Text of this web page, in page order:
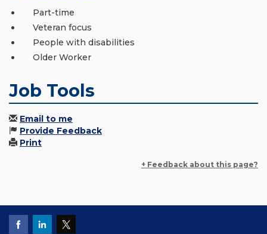
Part-time
Veteran focus
People with disabilities
Older Worker
Job Tools
Email to me
Provide Feedback
Print
+ Feedback about this page?